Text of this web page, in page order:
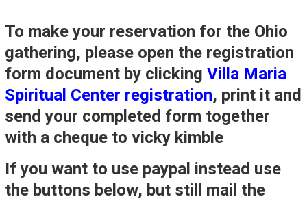
G
H
T
To make your reservation for the Ohio
gathering, please open the registration
form document by clicking Villa Maria
Spiritual Center registration, print it and
send your completed form together
with a cheque to vicky kimble
If you want to use paypal instead use
the buttons below, but still mail the